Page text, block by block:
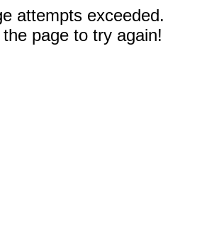
attempts exceeded.
page to try again!